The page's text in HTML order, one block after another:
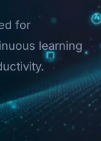
for
learning